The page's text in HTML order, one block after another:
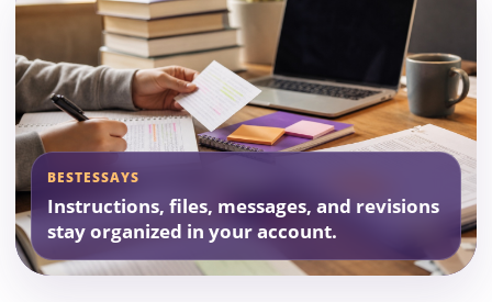
BESTESSAYS
Instructions, files, messages, and revisions
stay organized in your account.